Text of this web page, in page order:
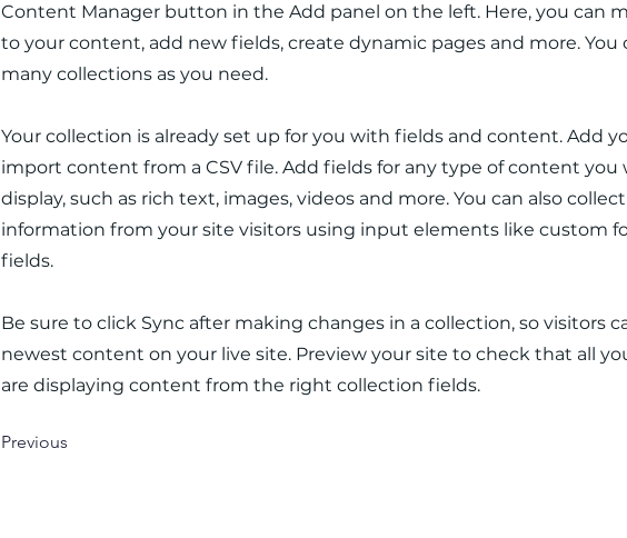
Content Manager button in the Add panel on the left. Here, you can
to your content, add new fields, create dynamic pages and more. You
many collections as you need.
Your collection is already set up for you with fields and content. Add
import content from a CSV file. Add fields for any type of content you
display, such as rich text, images, videos and more. You can also
information from your site visitors using input elements like custom
fields.
Be sure to click Sync after making changes in a collection, so visitors
newest content on your live site. Preview your site to check that all
are displaying content from the right collection fields.
Previous